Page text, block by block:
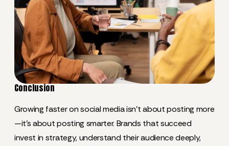
Conclusion
Growing faster on social media isn’t about posting more
—it’s about posting smarter. Brands that succeed
invest in strategy, understand their audience deeply,